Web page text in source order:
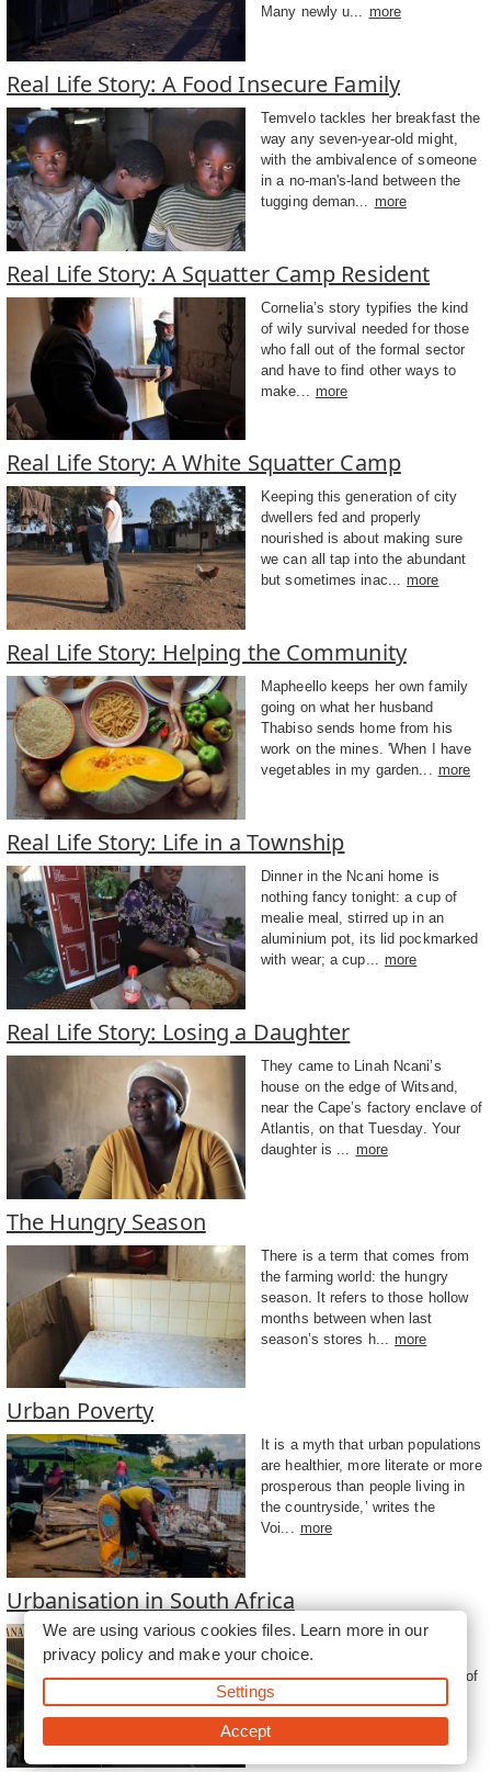
Many newly u...
more
Real Life Story: A Food Insecure Family
Temvelo tackles her breakfast the
way any seven-year-old might,
with the ambivalence of someone
in a no-man's-land between the
tugging deman...
more
Real Life Story: A Squatter Camp Resident
Cornelia’s story typifies the kind
of wily survival needed for those
who fall out of the formal sector
and have to find other ways to
make...
more
Real Life Story: A White Squatter Camp
Keeping this generation of city
dwellers fed and properly
nourished is about making sure
we can all tap into the abundant
but sometimes inac... more
Real Life Story: Helping the Community
Mapheello keeps her own family
going on what her husband
Thabiso sends home from his
work on the mines. 'When I have
vegetables in my garden... more
Real Life Story: Life in a Township
Dinner in the Ncani home is
nothing fancy tonight: a cup of
mealie meal, stirred up in an
aluminium pot, its lid pockmarked
with wear; a cup...
more
Real Life Story: Losing a Daughter
They came to Linah Ncani’s
house on the edge of Witsand,
near the Cape’s factory enclave of
Atlantis, on that Tuesday. Your
daughter is ...
more
The Hungry Season
There is a term that comes from
the farming world: the hungry
season. It refers to those hollow
months between when last
season’s stores h...
more
Urban Poverty
It is a myth that urban populations
are healthier, more literate or more
prosperous than people living in
the countryside,’ writes the
Voi... more
Urbanisation in South Africa
Urbanisation in Africa will be
higher than the global average,
predicts UN-Habitat in its State of
the World’s Cities Report for
2006/2007... more
We are using various cookies files. Learn more in our
privacy policyand make your choice.
Settings
Accept